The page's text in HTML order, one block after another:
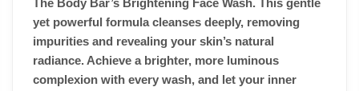
The Body Bar’s Brightening Face Wash. This gentle
yet powerful formula cleanses deeply, removing
impurities and revealing your skin’s natural
radiance. Achieve a brighter, more luminous
complexion with every wash, and let your inner